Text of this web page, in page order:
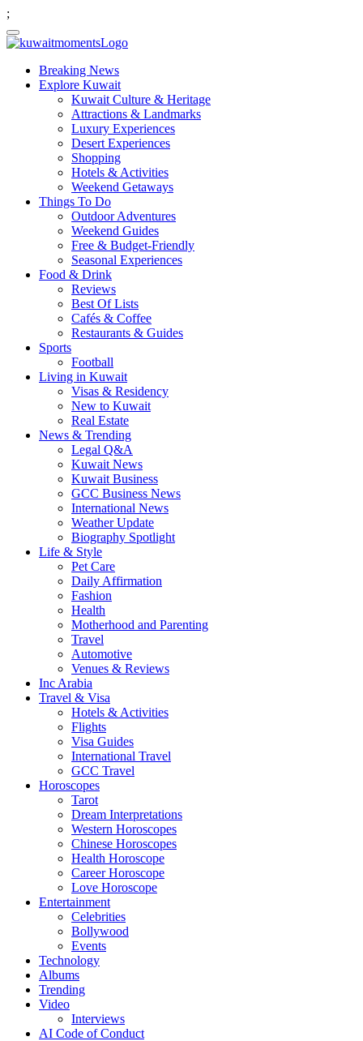
;
Breaking News
Explore Kuwait
Kuwait Culture & Heritage
Attractions & Landmarks
Luxury Experiences
Desert Experiences
Shopping
Hotels & Activities
Weekend Getaways
Things To Do
Outdoor Adventures
Weekend Guides
Free & Budget-Friendly
Seasonal Experiences
Food & Drink
Reviews
Best Of Lists
Cafés & Coffee
Restaurants & Guides
Sports
Football
Living in Kuwait
Visas & Residency
New to Kuwait
Real Estate
News & Trending
Legal Q&A
Kuwait News
Kuwait Business
GCC Business News
International News
Weather Update
Biography Spotlight
Life & Style
Pet Care
Daily Affirmation
Fashion
Health
Motherhood and Parenting
Travel
Automotive
Venues & Reviews
Inc Arabia
Travel & Visa
Hotels & Activities
Flights
Visa Guides
International Travel
GCC Travel
Horoscopes
Tarot
Dream Interpretations
Western Horoscopes
Chinese Horoscopes
Health Horoscope
Career Horoscope
Love Horoscope
Entertainment
Celebrities
Bollywood
Events
Technology
Albums
Trending
Video
Interviews
AI Code of Conduct